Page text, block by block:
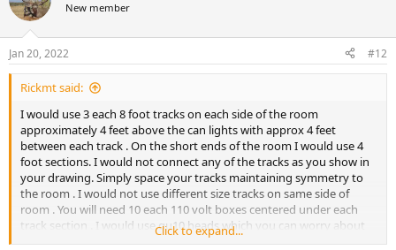
New member
Jan 20, 2022 #12
Rickmt said:
I would use 3 each 8 foot tracks on each side of the room
approximately 4 feet above the can lights with approx 4 feet
between each track . On the short ends of the room I would use 4
foot sections. I would not connect any of the tracks as you show in
your drawing. Simply space your tracks maintaining symmetry to
the room . I would not use different size tracks on same side of
room . You will need 10 each 110 volt boxes centered under each
track section . I would use gu10 heads which you can worry about
counts later .
Click to expand...